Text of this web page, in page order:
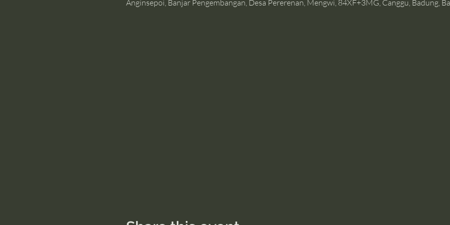
Anginsepoi, Banjar Pengembangan, Desa Pererenan, Mengwi, 84XF+3MG, Canggu, Badung,